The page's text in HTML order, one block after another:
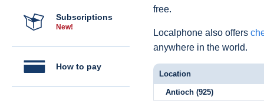
Subscriptions
New!
How to pay
free.
Localphone also offers
anywhere in the world.
Location
Antioch (925)